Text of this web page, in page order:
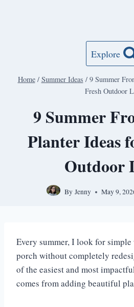
Explore
Home / Summer Ideas / 9 Summer
Fresh Outdoor
9 Summer
Planter Ideas
Outdoor
By Jenny May 9,
Every summer, I look for simple
porch without completely
of the easiest and most
comes from adding beautiful